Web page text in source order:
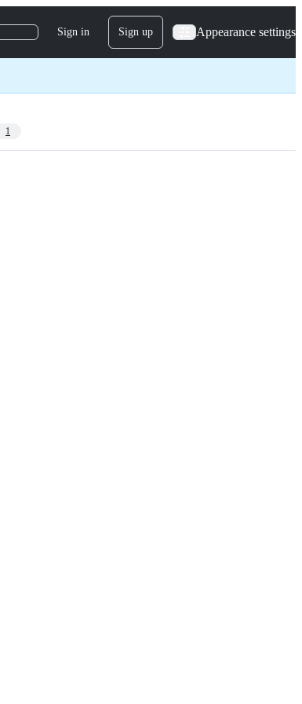
Sign in Sign up Appearance settings
1